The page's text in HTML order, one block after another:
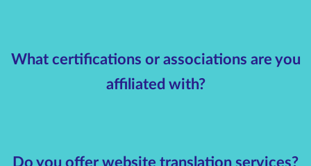
What certifications or associations are you
affiliated with?
Do you offer website translation services?